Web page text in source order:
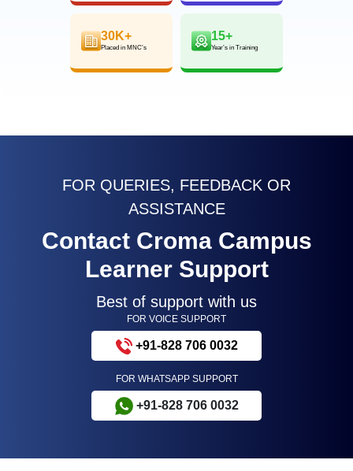
30K+
Placed in MNC’s
15+
Year’s in Training
FOR QUERIES, FEEDBACK OR
ASSISTANCE
Contact Croma Campus
Learner Support
Best of support with us
FOR VOICE SUPPORT
+91-828 706 0032
FOR WHATSAPP SUPPORT
+91-828 706 0032